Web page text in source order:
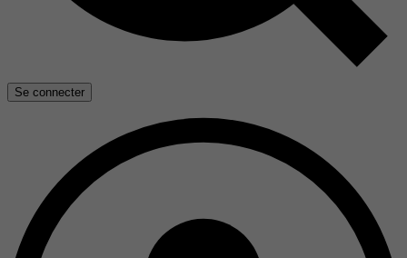
Se connecter